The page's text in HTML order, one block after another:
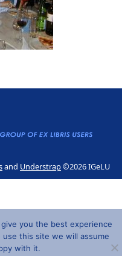
and Understrap©2026 IGeLU
you the best experience
this site we will assume
with it.